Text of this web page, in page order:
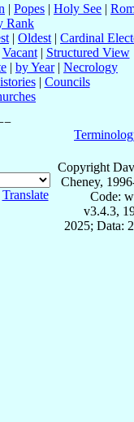
| Popes | Holy See |
Rank
| Oldest | Cardinal
Vacant| Structured View
| by Year| Necrology
| Councils
Translate
Copyright
Cheney,
Code:
v3.4.3,
2025; Data: